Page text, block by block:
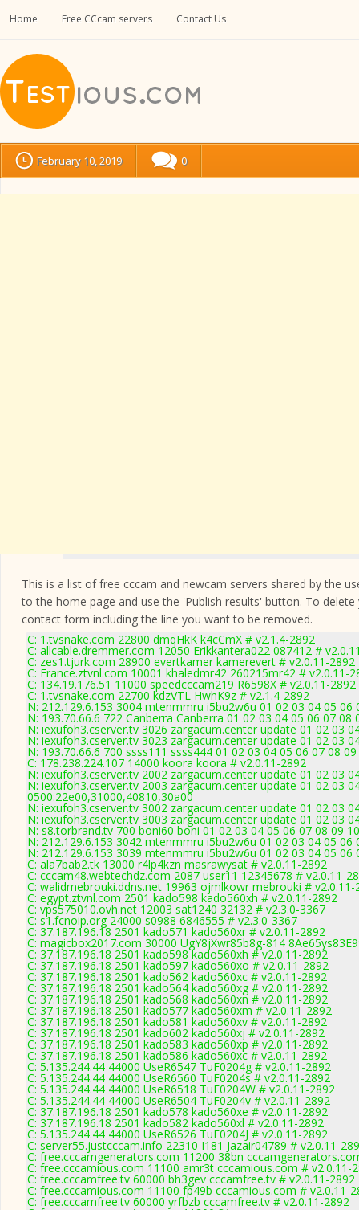
Home Free CCcam servers Contact Us
February 10, 2019 0
This is a list of free cccam and newcam servers shared by the
to the home page and use the 'Publish results' button. To
contact form including the line you want to be removed.
C: 1.tvsnake.com 22800 dmqHkK k4cCmX # v2.1.4-2892
C: allcable.dremmer.com 12050 Erikkantera022 087412 #
C: zes1.tjurk.com 28900 evertkamer kamerevert # v2.0.11-2892
C: France.ztvnl.com 10001 khaledmr42 260215mr42 # v2.0.11-
C: 134.19.176.51 11000 speedcccam219 R6598X # v2.0.11-2892
C: 1.tvsnake.com 22700 kdzVTL HwhK9z # v2.1.4-2892
N: 212.129.6.153 3004 mtenmmru i5bu2w6u 01 02 03 04 05
N: 193.70.66.6 722 Canberra Canberra 01 02 03 04 05 06 07 08
N: iexufoh3.cserver.tv 3026 zargacum.center update 01 02 03
N: iexufoh3.cserver.tv 3023 zargacum.center update 01 02 03
N: 193.70.66.6 700 ssss111 ssss444 01 02 03 04 05 06 07 08
C: 178.238.224.107 14000 koora koora # v2.0.11-2892
N: iexufoh3.cserver.tv 2002 zargacum.center update 01 02 03
N: iexufoh3.cserver.tv 2003 zargacum.center update 01 02 03
0500:22e00,31000,40810,30a00
N: iexufoh3.cserver.tv 3002 zargacum.center update 01 02 03
N: iexufoh3.cserver.tv 3003 zargacum.center update 01 02 03
N: s8.torbrand.tv 700 boni60 boni 01 02 03 04 05 06 07 08 09
N: 212.129.6.153 3042 mtenmmru i5bu2w6u 01 02 03 04 05
N: 212.129.6.153 3039 mtenmmru i5bu2w6u 01 02 03 04 05
C: ala7bab2.tk 13000 r4lp4kzn masrawysat # v2.0.11-2892
C: cccam48.webtechdz.com 2087 user11 12345678 # v2.0.11-
C: walidmebrouki.ddns.net 19963 ojmlkowr mebrouki # v2.0.11-
C: egypt.ztvnl.com 2501 kado598 kado560xh # v2.0.11-2892
C: vps575010.ovh.net 12003 sat1240 32132 # v2.3.0-3367
C: s1.fcnoip.org 24000 s0988 6846555 # v2.3.0-3367
C: 37.187.196.18 2501 kado571 kado560xr # v2.0.11-2892
C: magicbox2017.com 30000 UgY8jXwr85b8g-814
C: 37.187.196.18 2501 kado598 kado560xh # v2.0.11-2892
C: 37.187.196.18 2501 kado597 kado560xo # v2.0.11-2892
C: 37.187.196.18 2501 kado562 kado560xc # v2.0.11-2892
C: 37.187.196.18 2501 kado564 kado560xg # v2.0.11-2892
C: 37.187.196.18 2501 kado568 kado560xn # v2.0.11-2892
C: 37.187.196.18 2501 kado577 kado560xm # v2.0.11-2892
C: 37.187.196.18 2501 kado581 kado560xv # v2.0.11-2892
C: 37.187.196.18 2501 kado602 kado560xj # v2.0.11-2892
C: 37.187.196.18 2501 kado583 kado560xp # v2.0.11-2892
C: 37.187.196.18 2501 kado586 kado560xc # v2.0.11-2892
C: 5.135.244.44 44000 UseR6547 TuF0204g # v2.0.11-2892
C: 5.135.244.44 44000 UseR6560 TuF0204s # v2.0.11-2892
C: 5.135.244.44 44000 UseR6518 TuF0204W # v2.0.11-2892
C: 5.135.244.44 44000 UseR6504 TuF0204v # v2.0.11-2892
C: 37.187.196.18 2501 kado578 kado560xe # v2.0.11-2892
C: 37.187.196.18 2501 kado582 kado560xl # v2.0.11-2892
C: 5.135.244.44 44000 UseR6526 TuF0204J # v2.0.11-2892
C: server55.justcccam.info 22310 I181 Jazair04789 # v2.0.11-
C: free.cccamgenerators.com 11200 38bn
C: free.cccamious.com 11100 amr3t cccamious.com # v2.0.11-
C: free.cccamfree.tv 60000 bh3gev cccamfree.tv # v2.0.11-2892
C: free.cccamious.com 11100 fp49b cccamious.com # v2.0.11-
C: free.cccamfree.tv 60000 yrfbzb cccamfree.tv # v2.0.11-2892